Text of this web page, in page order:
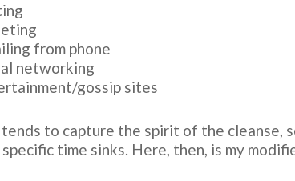
from phone
networking
gossip sites
to capture the spirit of the cleanse,
time sinks. Here, then, is my